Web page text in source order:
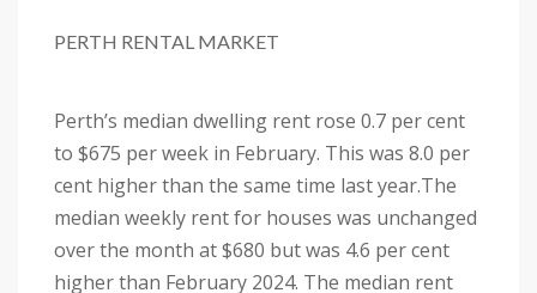
PERTH RENTAL MARKET
Perth’s median dwelling rent rose 0.7 per cent
to $675 per week in February. This was 8.0 per
cent higher than the same time last year.The
median weekly rent for houses was unchanged
over the month at $680 but was 4.6 per cent
higher than February 2024. The median rent